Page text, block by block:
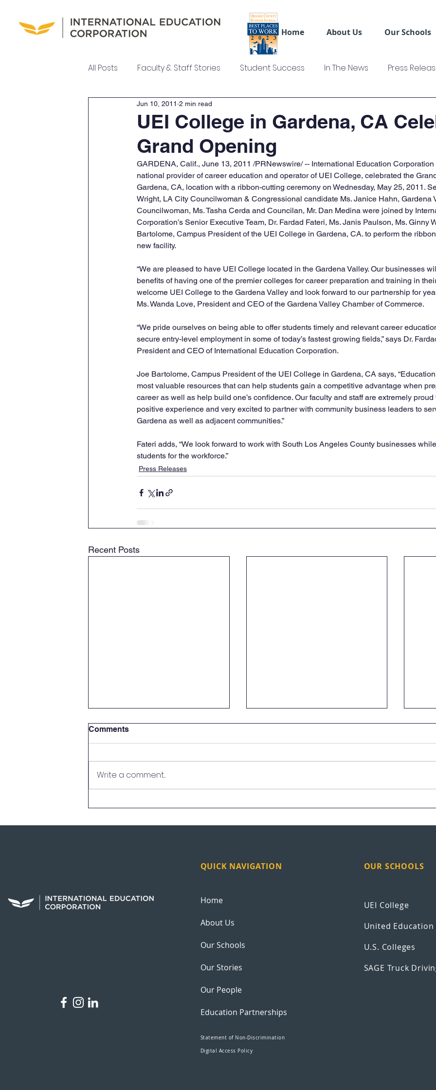
Home About Us Our Schools
All Posts Faculty & Staff Stories Student Success In The News Press
UEI College News UEI News
Meet Our Team
UEI College in Gardena, CA
Grand Opening
Jun 10, 2011 2 min read
GARDENA, Calif., June 13, 2011 /PRNewswire/ -- International Education
national provider of career education and operator of UEI College, celebrated the
Gardena, CA, location with a ribbon-cutting ceremony on Wednesday, May 25, 2011.
Wright, LA City Councilwoman & Congressional candidate Ms. Janice Hahn, Gardena
Councilwoman, Ms. Tasha Cerda and Councilan, Mr. Dan Medina were joined by
Corporation’s Senior Executive Team, Dr. Fardad Fateri, Ms. Janis Paulson, Ms. Ginny
Bartolome, Campus President of the UEI College in Gardena, CA. to perform the
new facility.
“We are pleased to have UEI College located in the Gardena Valley. Our businesses
benefits of having one of the premier colleges for career preparation and training in
welcome UEI College to the Gardena Valley and look forward to our partnership for
Ms. Wanda Love, President and CEO of the Gardena Valley Chamber of Commerce.
“We pride ourselves on being able to offer students timely and relevant career
secure entry-level employment in some of today’s fastest growing fields,” says Dr.
President and CEO of International Education Corporation.
Joe Bartolome, Campus President of the UEI College in Gardena, CA says,
most valuable resources that can help students gain a competitive advantage when
career as well as help build one’s confidence. Our faculty and staff are extremely
positive experience and very excited to partner with community business leaders to
Gardena as well as adjacent communities.”
Fateri adds, “We look forward to work with South Los Angeles County businesses
students for the workforce.”
Press Releases
Recent Posts
Class
Winner Finds a Future at
Comments
Write a comment...
QUICK NAVIGATION
Home
About Us
Our Schools
Our Stories
Our People
Education Partnerships
Statement of Non-Discrimination
Digital Access Policy
OUR SCHOOLS
UEI College
United Education
U.S. Colleges
SAGE Truck